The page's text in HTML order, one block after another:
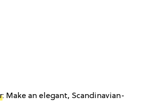
: Make an elegant, Scandinavian-